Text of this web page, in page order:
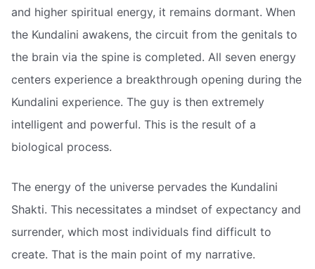
and higher spiritual energy, it remains dormant. When
the Kundalini awakens, the circuit from the genitals to
the brain via the spine is completed. All seven energy
centers experience a breakthrough opening during the
Kundalini experience. The guy is then extremely
intelligent and powerful. This is the result of a
biological process.
The energy of the universe pervades the Kundalini
Shakti. This necessitates a mindset of expectancy and
surrender, which most individuals find difficult to
create. That is the main point of my narrative.